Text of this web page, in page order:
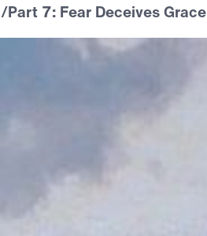
/Part 7: Fear Deceives Grace